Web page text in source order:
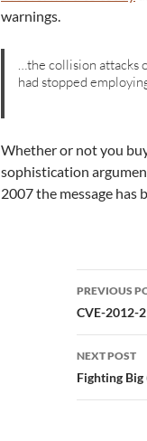
warnings.
…the collision
had stopped
Whether or not you
sophistication
2007 the message
Post
PREVIOUS
CVE-2012-
NEXT POST
Fighting